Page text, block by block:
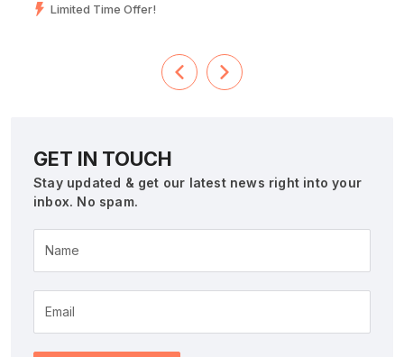
Limited Time Offer!
GET IN TOUCH
Stay updated & get our latest news right into your
inbox. No spam.
Name